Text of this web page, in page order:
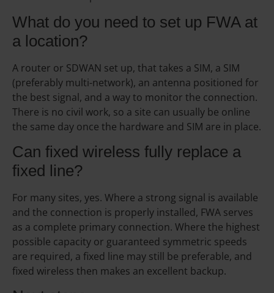
What do you need to set up FWA at
a location?
A router or SDWAN set up, that takes a SIM, a SIM
(preferably multi-network), an antenna positioned for
the best signal, and a way to monitor the connection.
There is no civil work, so a site can usually be online
the same day once the hardware and SIM are in place.
Can fixed wireless fully replace a
fixed line?
For many sites, yes. Where a strong signal is available
and the connection is properly installed, FWA serves
as a complete primary connection. Where the highest
possible capacity or guaranteed symmetric speeds
are required, a fixed line may still be preferable, and
fixed wireless then makes an excellent backup.